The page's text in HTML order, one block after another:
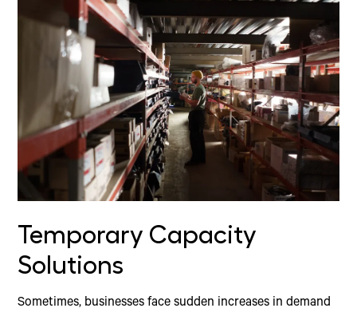
Temporary Capacity
Solutions
Sometimes, businesses face sudden increases in demand